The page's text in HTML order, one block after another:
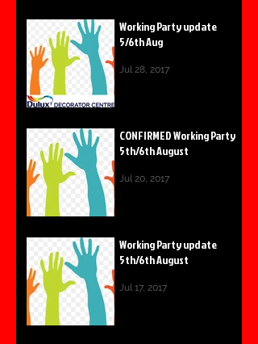
Working Party update
5/6th Aug
Jul 28, 2017
CONFIRMED Working Party
5th/6th August
Jul 20, 2017
Working Party update
5th/6th August
Jul 17, 2017